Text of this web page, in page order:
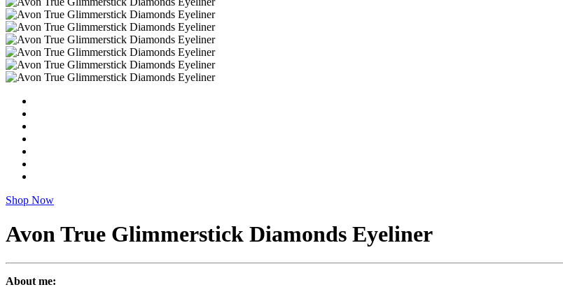
Shop Now
Avon True Glimmerstick Diamonds Eyeliner
About me: